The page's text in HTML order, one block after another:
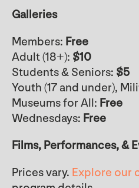
Galleries
Members: Free
Adult (18+): $10
Students & Seniors: $5
Youth (17 and under),
Museums for All: Free
Wednesdays: Free
Films, Performances, &
Prices vary. Explore our